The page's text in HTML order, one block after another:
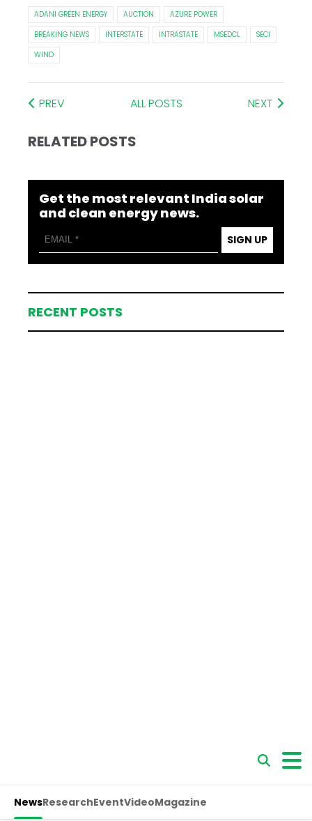
ADANI GREEN ENERGY AUCTION
AZURE POWER
BREAKING NEWS
INTERSTATE INTRASTATE MSEDCL
SECI
WIND
PREV ALL POSTS NEXT
RELATED POSTS
Get the most relevant India solar
and clean energy news.
SIGN UP
RECENT POSTS